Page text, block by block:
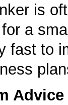
is
a
fast to